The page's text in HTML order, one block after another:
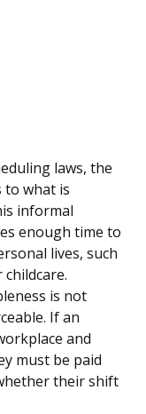
laws, the
to what is
informal
enough time to
lives, such
is not
If an
and
must be paid
their shift